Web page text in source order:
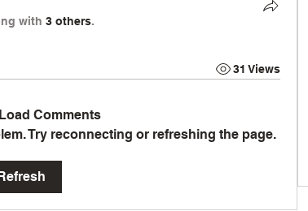
with 3 others.
31 Views
Comments
Try reconnecting or refreshing the page.